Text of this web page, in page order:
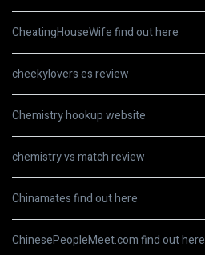
CheatingHouseWife find out here
cheekylovers es review
Chemistry hookup website
chemistry vs match review
Chinamates find out here
ChinesePeopleMeet.com find out here